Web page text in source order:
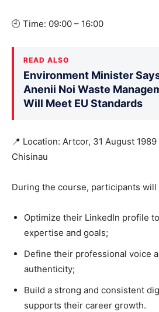
🕘 Time: 09:00 – 16:00
READ ALSO
Environment Minister
Anenii Noi Waste
Will Meet EU Standards
📍 Location: Artcor, 31 August
Chisinau
During the course, participants will
Optimize their LinkedIn profile
expertise and goals;
Define their professional voice
authenticity;
Build a strong and consistent
supports their career growth.